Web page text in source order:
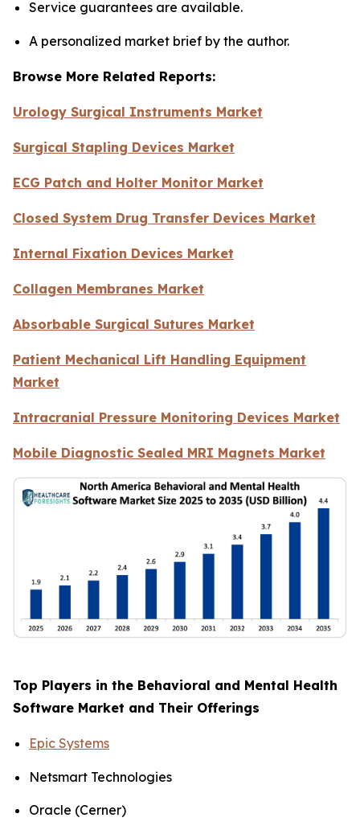
Service guarantees are available.
A personalized market brief by the author.
Browse More Related Reports:
Urology Surgical Instruments Market
Surgical Stapling Devices Market
ECG Patch and Holter Monitor Market
Closed System Drug Transfer Devices Market
Internal Fixation Devices Market
Collagen Membranes Market
Absorbable Surgical Sutures Market
Patient Mechanical Lift Handling Equipment
Market
Intracranial Pressure Monitoring Devices Market
Mobile Diagnostic Sealed MRI Magnets Market
Top Players in the Behavioral and Mental Health
Software Market and Their Offerings
Epic Systems
Netsmart Technologies
Oracle (Cerner)